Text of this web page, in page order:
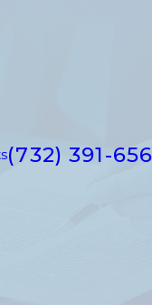
(732) 391-